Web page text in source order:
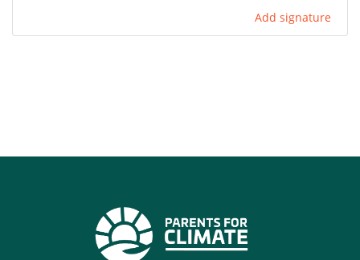
Add signature